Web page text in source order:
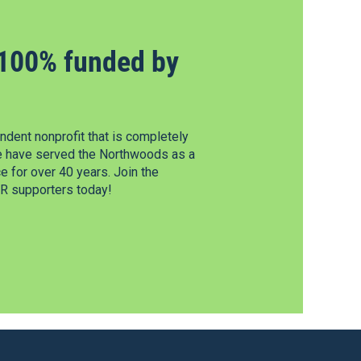
funded by
nonprofit that is completely
have served the Northwoods as a
for over 40 years. Join the
supporters today!